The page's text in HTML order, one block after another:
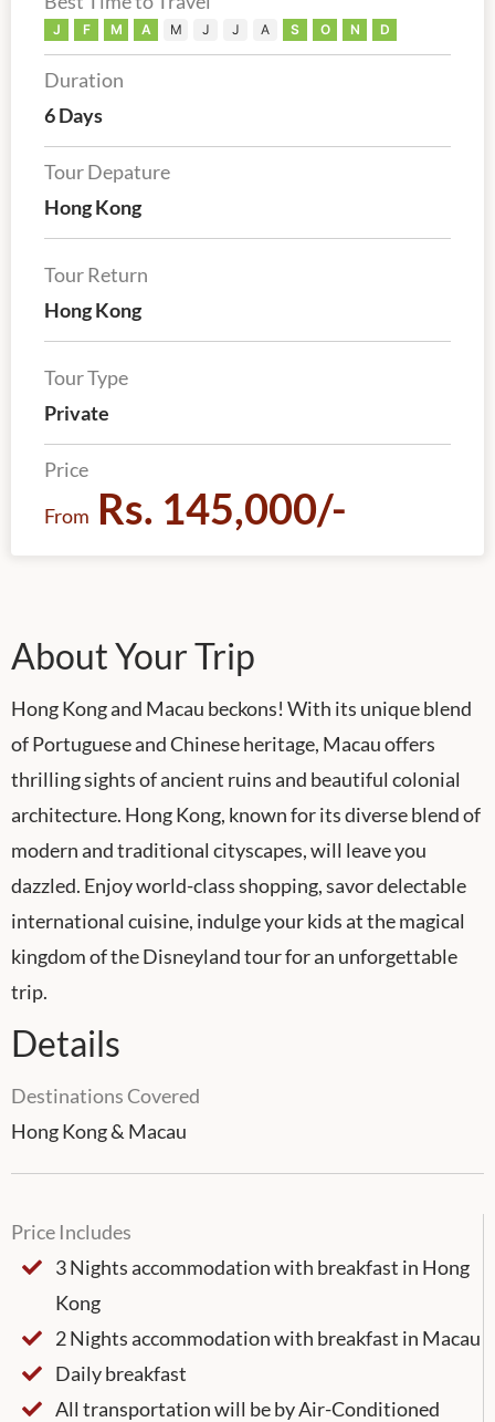
About Your Trip
Hong Kong and Macau beckons! With its unique blend
of Portuguese and Chinese heritage, Macau offers
thrilling sights of ancient ruins and beautiful colonial
architecture. Hong Kong, known for its diverse blend of
modern and traditional cityscapes, will leave you
dazzled. Enjoy world-class shopping, savor delectable
international cuisine, indulge your kids at the magical
kingdom of the Disneyland tour for an unforgettable
trip.
Details
Destinations Covered
Hong Kong & Macau
Price Includes
3 Nights accommodation with breakfast in Hong
Kong
2 Nights accommodation with breakfast in Macau
Daily breakfast
All transportation will be by Air-Conditioned
J F M A M J J A S O N D
Duration
6 Days
Tour Depature
Hong Kong
Tour Return
Hong Kong
Tour Type
Private
Price
From Rs. 145,000/-